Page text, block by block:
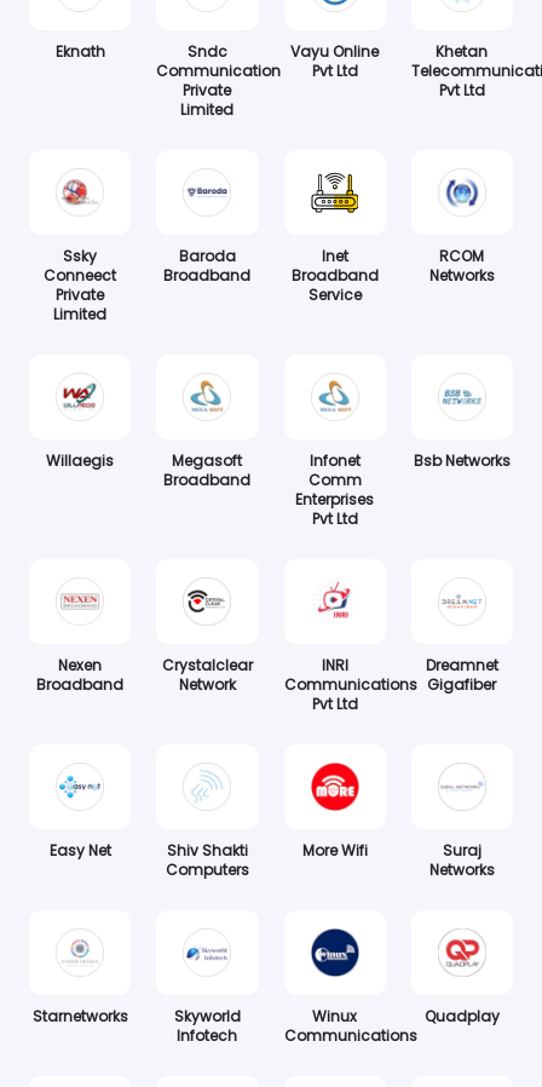
Eknath
Sndc
Communication
Private
Limited
Vayu Online
Pvt Ltd
Khetan
Pvt Ltd
Ssky
Conneect
Private
Limited
Baroda
Broadband
Inet
Broadband
Service
RCOM
Networks
Willaegis
Megasoft
Broadband
Infonet
Comm
Enterprises
Pvt Ltd
Bsb Networks
Nexen
Broadband
Crystalclear
Network
INRI
Communications
Pvt Ltd
Dreamnet
Gigafiber
Easy Net
Shiv Shakti
Computers
More Wifi
Suraj
Networks
Starnetworks
Skyworld
Infotech
Winux
Communications
Quadplay